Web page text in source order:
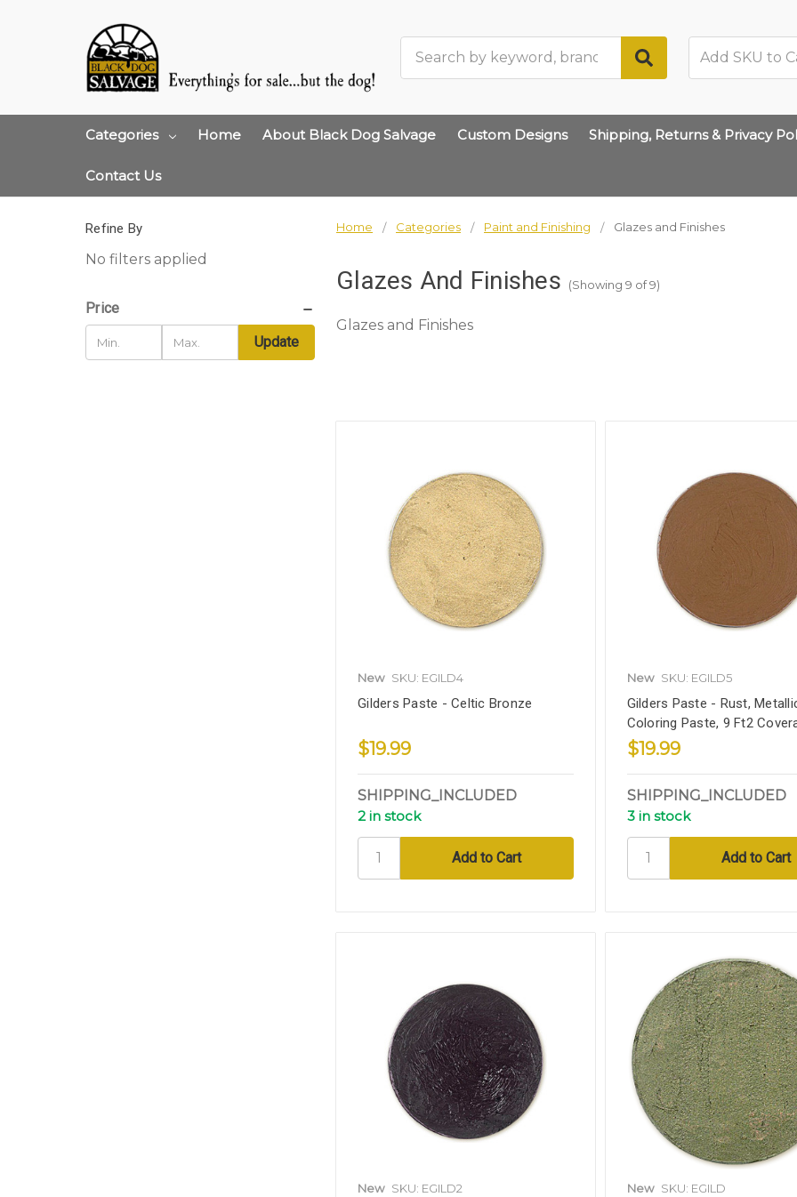
Categories Home About Black Dog Salvage Custom Designs Shipping, Returns & Privacy
Contact Us
Home Categories Paint and Finishing Glazes and Finishes
Glazes And Finishes (Showing 9 of 9)
Glazes and Finishes
Refine By
No filters applied
Price
Update
New SKU: EGILD4
Gilders Paste - Celtic Bronze
$19.99
SHIPPING_INCLUDED
2 in stock
New SKU: EGILD5
Gilders Paste - Rust,
Coloring Paste, 9 Ft2
$19.99
SHIPPING_INCLUDED
3 in stock
New SKU: EGILD2 New SKU: EGILD